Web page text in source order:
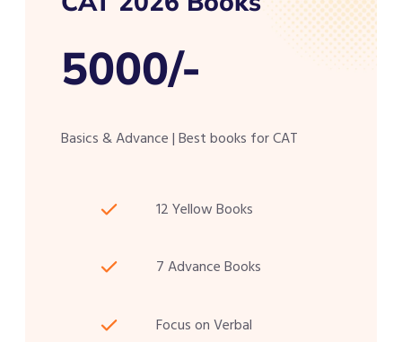
5000/-
Basics & Advance | Best books for CAT
12 Yellow Books
7 Advance Books
Focus on Verbal